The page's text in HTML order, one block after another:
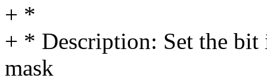
+ *
+ * Description: Set the bit
mask